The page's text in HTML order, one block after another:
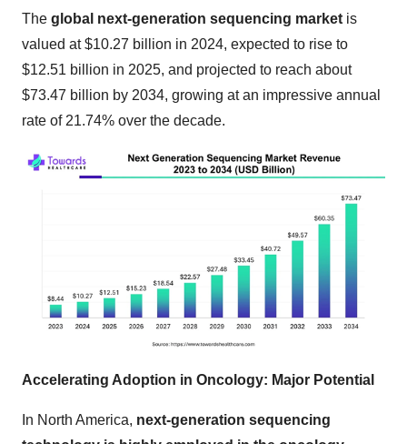
The global next-generation sequencing market is
valued at $10.27 billion in 2024, expected to rise to
$12.51 billion in 2025, and projected to reach about
$73.47 billion by 2034, growing at an impressive annual
rate of 21.74% over the decade.
Accelerating Adoption in Oncology: Major Potential
In North America, next-generation sequencing